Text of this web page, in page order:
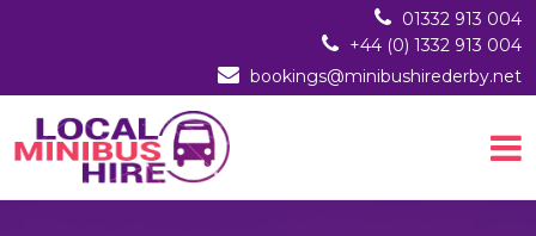
01332 913 004
+44 (0) 1332 913 004
bookings@minibushirederby.net